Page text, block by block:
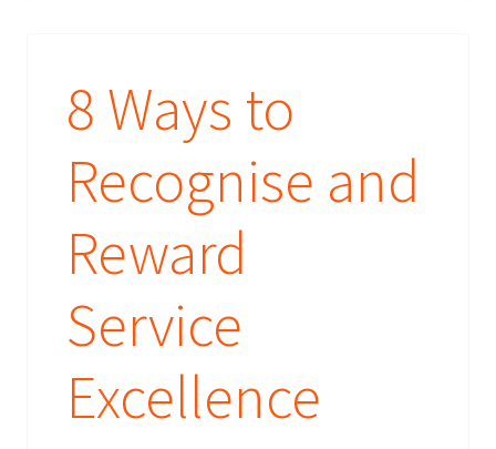
8 Ways to
Recognise and
Reward
Service
Excellence